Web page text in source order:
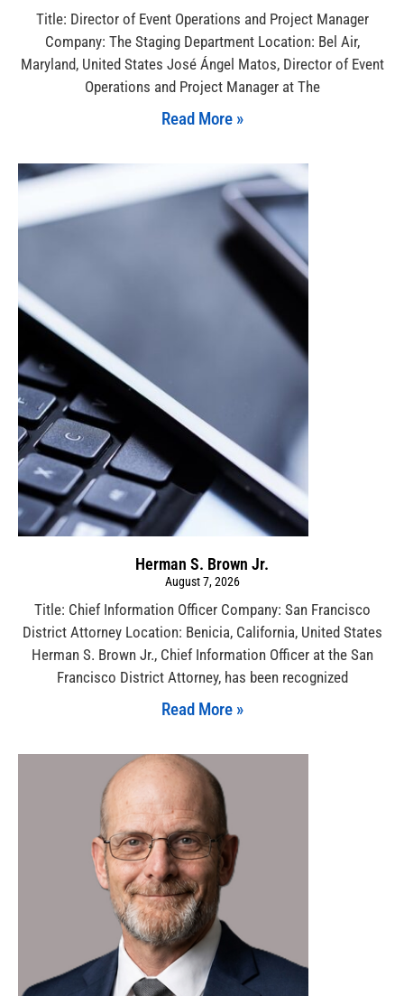
Title: Director of Event Operations and Project Manager
Company: The Staging Department Location: Bel Air,
Maryland, United States José Ángel Matos, Director of Event
Operations and Project Manager at The
Read More »
Herman S. Brown Jr.
August 7, 2026
Title: Chief Information Officer Company: San Francisco
District Attorney Location: Benicia, California, United States
Herman S. Brown Jr., Chief Information Officer at the San
Francisco District Attorney, has been recognized
Read More »